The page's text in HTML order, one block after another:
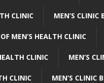
CLINIC MEN’S CLINIC
MEN’S HEALTH CLINIC
CLINIC MEN’S
CLINIC MEN’S CLINIC